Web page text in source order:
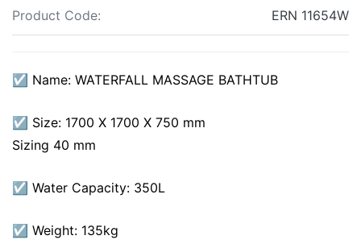
Product Code: ERN 11654W
☑ Name: WATERFALL MASSAGE BATHTUB
☑ Size: 1700 X 1700 X 750 mm
Sizing 40 mm
☑ Water Capacity: 350L
☑ Weight: 135kg